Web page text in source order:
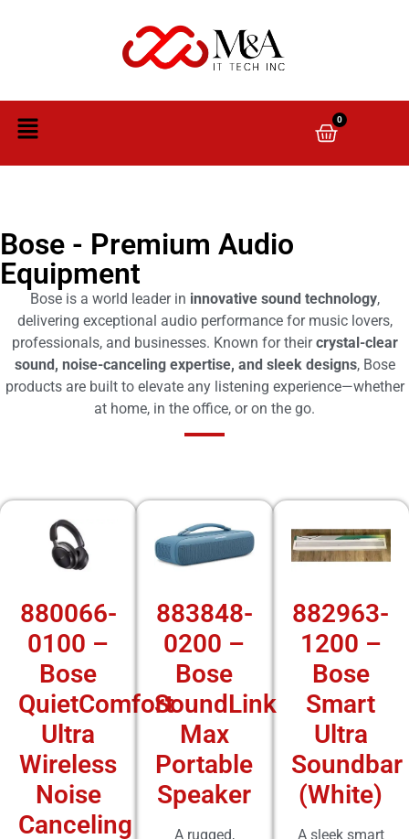
0
Bose - Premium Audio
Equipment
Bose is a world leader in innovative sound technology,
delivering exceptional audio performance for music lovers,
professionals, and businesses. Known for theircrystal-clear
sound, noise-canceling expertise, and sleek designs, Bose
products are built to elevate any listening experience—whether
at home, in the office, or on the go.
880066-
0100 –
Bose
QuietComfort
Ultra
Wireless
Noise
Canceling
883848-
0200 –
Bose
SoundLink
Max
Portable
Speaker
A rugged,
882963-
1200 –
Bose
Smart
Ultra
Soundbar
(White)
A sleek smart